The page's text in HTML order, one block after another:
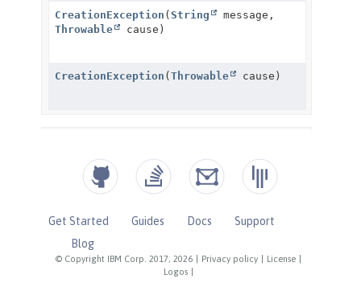
© Copyright IBM Corp. 2017, 2026 Privacy policy License
Logos
Get Started Guides Docs
Support
Blog